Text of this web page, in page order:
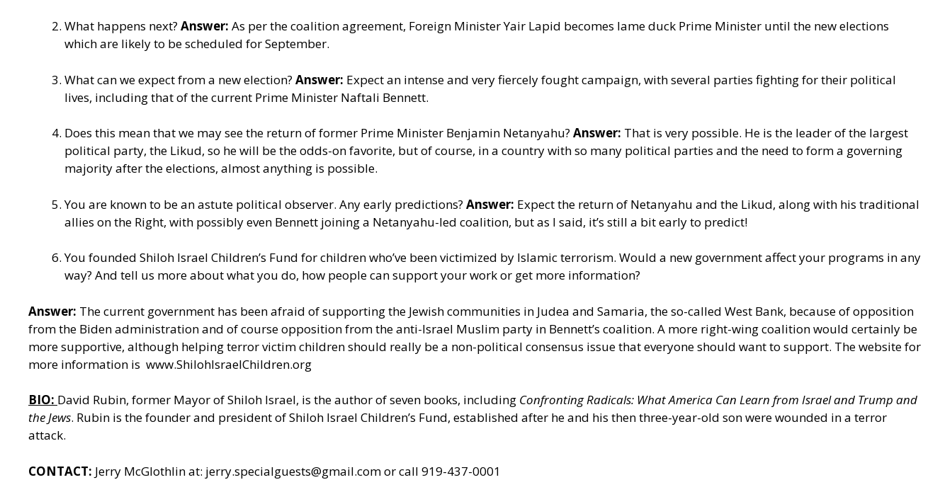
What happens next? Answer: As per the coalition agreement, Foreign Minister Yair Lapid becomes lame duck Prime Minister until the new elections
which are likely to be scheduled for September.
What can we expect from a new election? Answer: Expect an intense and very fiercely fought campaign, with several parties fighting for their political
lives, including that of the current Prime Minister Naftali Bennett.
Does this mean that we may see the return of former Prime Minister Benjamin Netanyahu? Answer: That is very possible. He is the leader of the largest
political party, the Likud, so he will be the odds-on favorite, but of course, in a country with so many political parties and the need to form a governing
majority after the elections, almost anything is possible.
You are known to be an astute political observer. Any early predictions? Answer: Expect the return of Netanyahu and the Likud, along with his traditional
allies on the Right, with possibly even Bennett joining a Netanyahu-led coalition, but as I said, it’s still a bit early to predict!
You founded Shiloh Israel Children’s Fund for children who’ve been victimized by Islamic terrorism. Would a new government affect your programs in any
way? And tell us more about what you do, how people can support your work or get more information?
Answer: The current government has been afraid of supporting the Jewish communities in Judea and Samaria, the so-called West Bank, because of opposition
from the Biden administration and of course opposition from the anti-Israel Muslim party in Bennett’s coalition. A more right-wing coalition would certainly be
more supportive, although helping terror victim children should really be a non-political consensus issue that everyone should want to support. The website for
more information is www.ShilohIsraelChildren.org
BIO: David Rubin, former Mayor of Shiloh Israel, is the author of seven books, including Confronting Radicals: What America Can Learn from Israel and Trump and
the Jews. Rubin is the founder and president of Shiloh Israel Children’s Fund, established after he and his then three-year-old son were wounded in a terror
attack.
CONTACT: Jerry McGlothlin at: jerry.specialguests@gmail.comor call 919-437-0001